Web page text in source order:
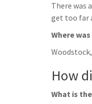
There was
get too far
Where
How
What is